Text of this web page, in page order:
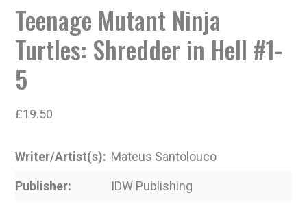
Teenage Mutant Ninja
Turtles: Shredder in Hell #1-
5
£19.50
Writer/Artist(s) Mateus Santolouco
Publisher
IDW Publishing